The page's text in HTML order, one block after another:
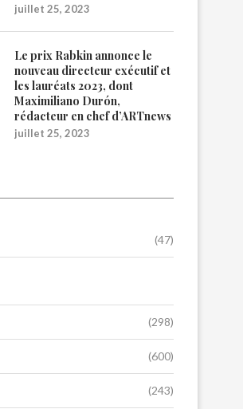
juillet 25, 2023
Le prix Rabkin annonce le
nouveau directeur exécutif et
les lauréats 2023, dont
Maximiliano Durón,
rédacteur en chef d’ARTnews
juillet 25, 2023
(47)
(298)
(600)
(243)